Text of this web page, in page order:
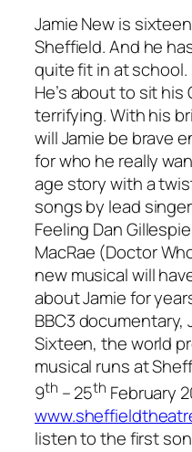
Jamie New is
Sheffield. And he
quite fit in at school.
He’s about to sit his
terrifying. With his
will Jamie be brave
for who he really
age story with a
songs by lead
Feeling Dan
MacRae (Doctor
new musical will
about Jamie for
BBC3 documentary,
Sixteen, the world
musical runs at
9th – 25th February
listen to the first